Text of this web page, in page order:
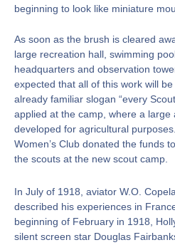
beginning to look like miniature
As soon as the brush is cleared
large recreation hall, swimming
headquarters and observation
expected that all of this work will
already familiar slogan “every
applied at the camp, where a large
developed for agricultural
Women’s Club donated the funds
the scouts at the new scout camp.
In July of 1918, aviator W.O.
described his experiences in
beginning of February in 1918,
silent screen star Douglas